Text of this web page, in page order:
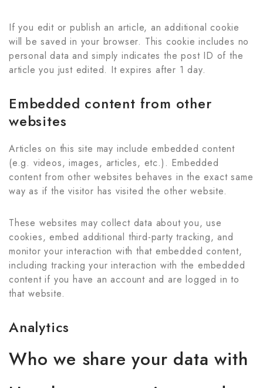
If you edit or publish an article, an additional cookie
will be saved in your browser. This cookie includes no
personal data and simply indicates the post ID of the
article you just edited. It expires after 1 day.
Embedded content from other
websites
Articles on this site may include embedded content
(e.g. videos, images, articles, etc.). Embedded
content from other websites behaves in the exact same
way as if the visitor has visited the other website.
These websites may collect data about you, use
cookies, embed additional third-party tracking, and
monitor your interaction with that embedded content,
including tracking your interaction with the embedded
content if you have an account and are logged in to
that website.
Analytics
Who we share your data with